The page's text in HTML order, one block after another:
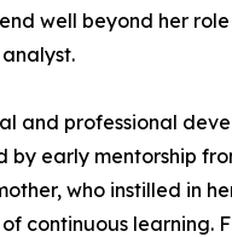
well beyond her
analyst.
and professional
by early mentorship
who instilled in
continuous learning.